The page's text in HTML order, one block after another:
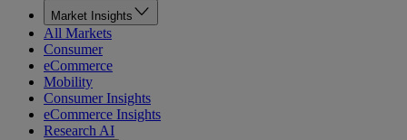
Market Insights
All Markets
Consumer
eCommerce
Mobility
Consumer Insights
eCommerce Insights
Research AI